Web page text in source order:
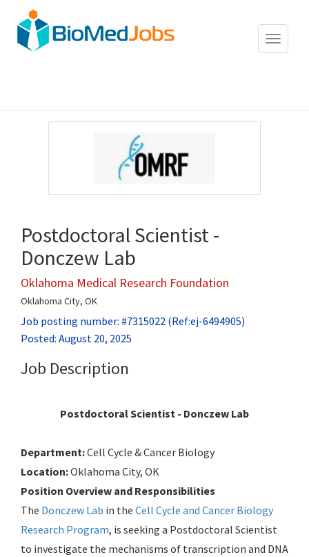
Toggle
Postdoctoral Scientist -
Donczew Lab
Oklahoma Medical Research Foundation
Oklahoma City, OK
Job posting number: #7315022 (Ref:ej-6494905)
Posted: August 20, 2025
Job Description
Postdoctoral Scientist - Donczew Lab
Department:Cell Cycle & Cancer Biology
Location:Oklahoma City, OK
Position Overview and Responsibilities
The Donczew Lab in the Cell Cycle and Cancer Biology
Research Program, is seeking a Postdoctoral Scientist
to investigate the mechanisms of transcription and DNA